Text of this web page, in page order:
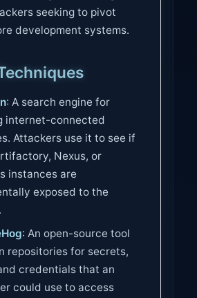
seeking to pivot
development systems.
: A search engine for
internet-connected
Attackers use it to see if
Nexus, or
instances are
exposed to the
: An open-source tool
repositories for secrets,
credentials that an
could use to access